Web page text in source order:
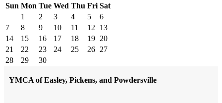
Sun Mon Tue Wed Thu Fri Sat
1
2 3 4 5
6
7
8 9 10 11 12
13
14
15 16 17 18 19 20
21
22 23 24 25 26 27
28
29 30
YMCA of Easley, Pickens, and Powdersville